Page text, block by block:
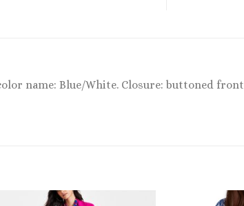
name: Blue/White. Closure: buttoned